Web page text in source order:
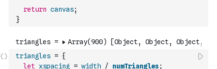
return canvas;
}
triangles = {
let xspacing = width / numTriangles;